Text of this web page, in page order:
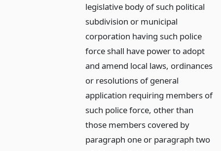
legislative body of such political
subdivision or municipal
corporation having such police
force shall have power to adopt
and amend local laws, ordinances
or resolutions of general
application requiring members of
such police force, other than
those members covered by
paragraph one or paragraph two